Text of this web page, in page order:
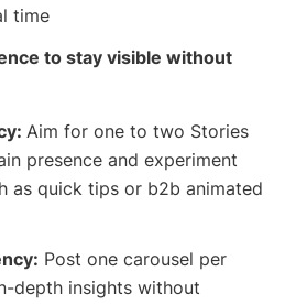
time
to stay visible without
Aim for one to two Stories
presence and experiment
as quick tips or b2b animated
Post one carousel per
depth insights without